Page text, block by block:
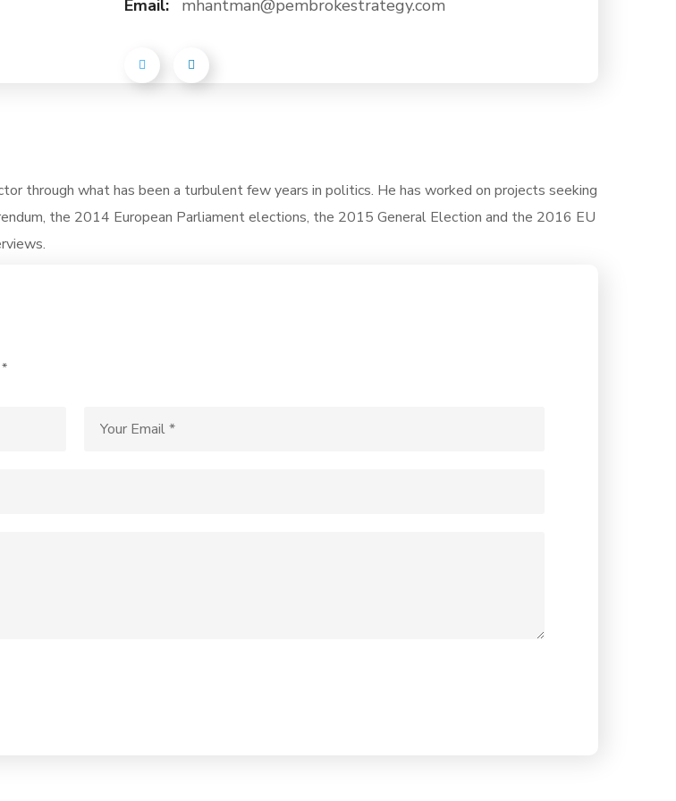
Email: mhantman@pembrokestrategy.com
through what has been a turbulent few years in politics. He has worked on projects seeking
the 2014 European Parliament elections, the 2015 General Election and the 2016 EU